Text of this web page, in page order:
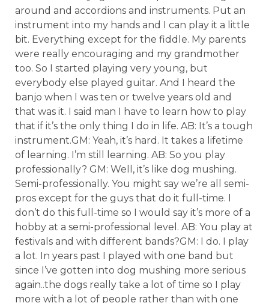
around and accordions and instruments. Put an
instrument into my hands and I can play it a little
bit. Everything except for the fiddle. My parents
were really encouraging and my grandmother
too. So I started playing very young, but
everybody else played guitar. And I heard the
banjo when I was ten or twelve years old and
that was it. I said man I have to learn how to play
that if it’s the only thing I do in life. AB: It’s a tough
instrument.GM: Yeah, it’s hard. It takes a lifetime
of learning. I’m still learning. AB: So you play
professionally? GM: Well, it’s like dog mushing.
Semi-professionally. You might say we’re all semi-
pros except for the guys that do it full-time. I
don’t do this full-time so I would say it’s more of a
hobby at a semi-professional level. AB: You play at
festivals and with different bands?GM: I do. I play
a lot. In years past I played with one band but
since I’ve gotten into dog mushing more serious
again..the dogs really take a lot of time so I play
more with a lot of people rather than with one